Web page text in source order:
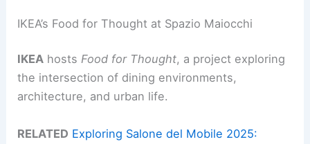
IKEA’s Food for Thought at Spazio Maiocchi
IKEA hostsFood for Thought, a project exploring
the intersection of dining environments,
architecture, and urban life.
RELATED Exploring Salone del Mobile 2025: